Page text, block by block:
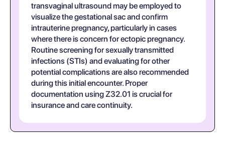
transvaginal ultrasound may be employed to
visualize the gestational sac and confirm
intrauterine pregnancy, particularly in cases
where there is concern for ectopic pregnancy.
Routine screening for sexually transmitted
infections (STIs) and evaluating for other
potential complications are also recommended
during this initial encounter. Proper
documentation using Z32.01 is crucial for
insurance and care continuity.